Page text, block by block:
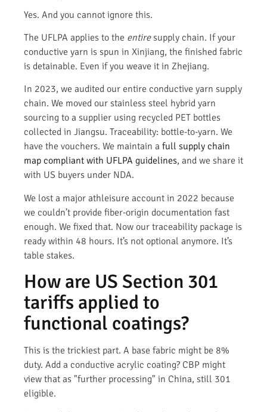
Yes. And you cannot ignore this.
The UFLPA applies to the entiresupply chain. If your
conductive yarn is spun in Xinjiang, the finished fabric
is detainable. Even if you weave it in Zhejiang.
In 2023, we audited our entire conductive yarn supply
chain. We moved our stainless steel hybrid yarn
sourcing to a supplier using recycled PET bottles
collected in Jiangsu. Traceability: bottle-to-yarn. We
have the vouchers. We maintain a full supply chain
map compliant with UFLPA guidelines, and we share it
with US buyers under NDA.
We lost a major athleisure account in 2022 because
we couldn’t provide fiber-origin documentation fast
enough. We fixed that. Now our traceability package is
ready within 48 hours. It’s not optional anymore. It’s
table stakes.
How are US Section 301
tariffs applied to
functional coatings?
This is the trickiest part. A base fabric might be 8%
duty. Add a conductive acrylic coating? CBP might
view that as "further processing" in China, still 301
eligible.